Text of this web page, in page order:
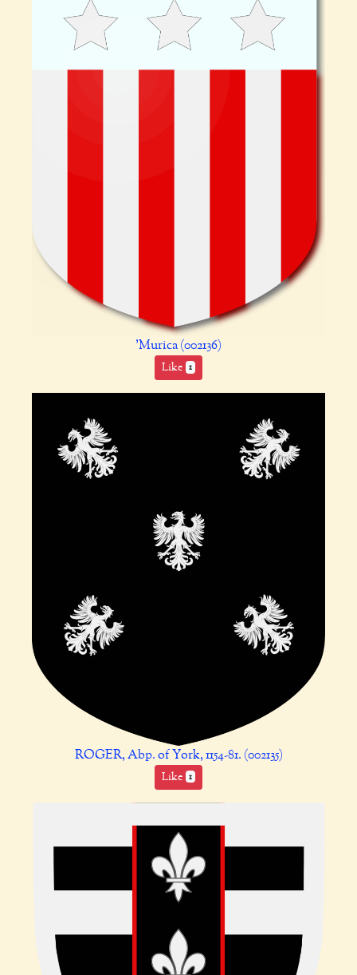
'Murica (002136)
Like 1
ROGER, Abp. of York, 1154-81. (002135)
Like 1